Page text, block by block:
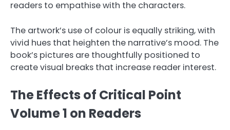
readers to empathise with the characters.
The artwork’s use of colour is equally striking, with
vivid hues that heighten the narrative’s mood. The
book’s pictures are thoughtfully positioned to
create visual breaks that increase reader interest.
The Effects of Critical Point
Volume 1 on Readers